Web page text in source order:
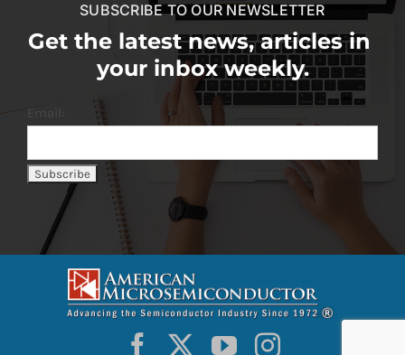
SUBSCRIBE TO OUR NEWSLETTER
Get the latest news, articles in
your inbox weekly.
Email: